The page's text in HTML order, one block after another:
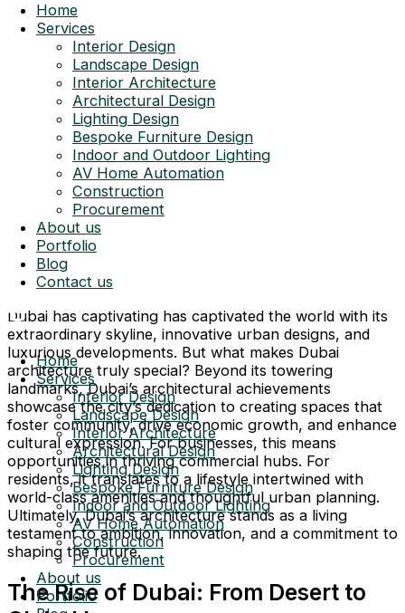
Home
Services
Interior Design
Landscape Design
Interior Architecture
Architectural Design
Lighting Design
Bespoke Furniture Design
Indoor and Outdoor Lighting
AV Home Automation
Construction
Procurement
About us
Portfolio
Blog
Contact us
Home
Services
Interior Design
Landscape Design
Interior Architecture
Architectural Design
Lighting Design
Bespoke Furniture Design
Indoor and Outdoor Lighting
AV Home Automation
Construction
Procurement
About us
Portfolio
Dubai has captivating has captivated the world with its
extraordinary skyline, innovative urban designs, and
luxurious developments. But what makes Dubai
architecture truly special? Beyond its towering
landmarks, Dubai’s architectural achievements
showcase the city’s dedication to creating spaces that
foster community, drive economic growth, and enhance
cultural expression. For businesses, this means
opportunities in thriving commercial hubs. For
residents, it translates to a lifestyle intertwined with
world-class amenities and thoughtful urban planning.
Ultimately, Dubai’s architecture stands as a living
testament to ambition, innovation, and a commitment to
shaping the future.
The Rise of Dubai: From Desert to